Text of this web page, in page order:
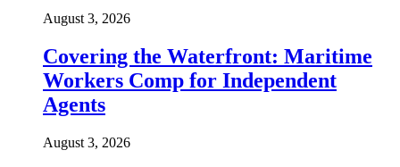
August 3, 2026
Covering the Waterfront: Maritime
Workers Comp for Independent
Agents
August 3, 2026